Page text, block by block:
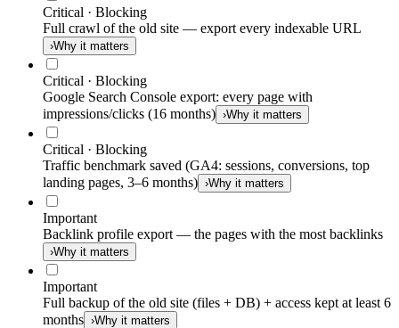
Critical · Blocking
Full crawl of the old site — export every indexable URL
›Why it matters
Critical · Blocking
Google Search Console export: every page with
impressions/clicks (16 months) ›Why it matters
Critical · Blocking
Traffic benchmark saved (GA4: sessions, conversions, top
landing pages, 3–6 months) ›Why it matters
Important
Backlink profile export — the pages with the most backlinks
›Why it matters
Important
Full backup of the old site (files + DB) + access kept at least 6
months ›Why it matters